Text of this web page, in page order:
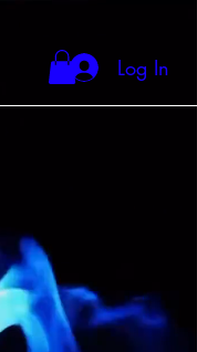
Log In